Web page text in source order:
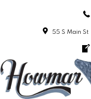
55 S Main St